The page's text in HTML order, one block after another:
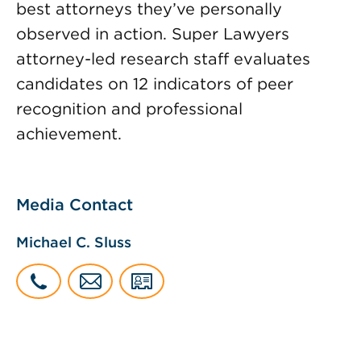
best attorneys they’ve personally
observed in action. Super Lawyers
attorney-led research staff evaluates
candidates on 12 indicators of peer
recognition and professional
achievement.
Media Contact
Michael C. Sluss